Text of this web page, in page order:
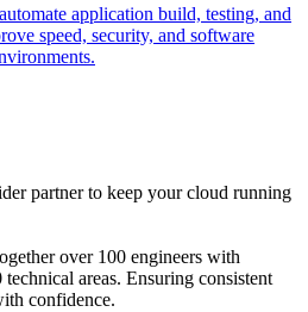
application build, testing, and
speed, security, and software
partner to keep your cloud running
over 100 engineers with
areas. Ensuring consistent
confidence.